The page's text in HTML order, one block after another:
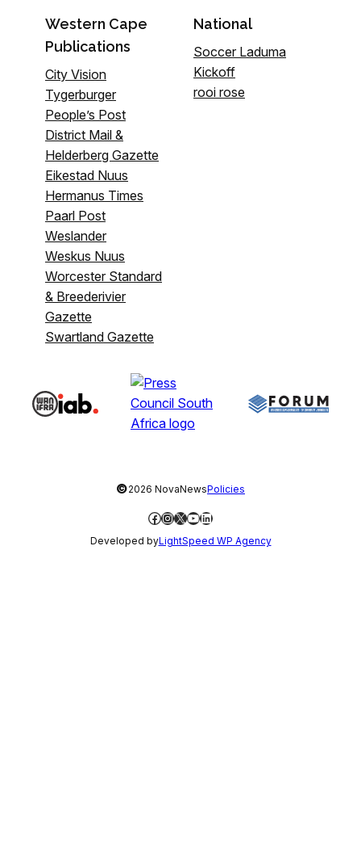
Western Cape
Publications
City Vision
Tygerburger
People’s Post
District Mail &
Helderberg Gazette
Eikestad Nuus
Hermanus Times
Paarl Post
Weslander
Weskus Nuus
Worcester Standard
& Breederivier
Gazette
Swartland Gazette
National
Soccer Laduma
Kickoff
rooi rose
©2026 NovaNewsPolicies
Facebook
Instagram
X YouTube
LinkedIn
Developed byLightSpeed WP Agency